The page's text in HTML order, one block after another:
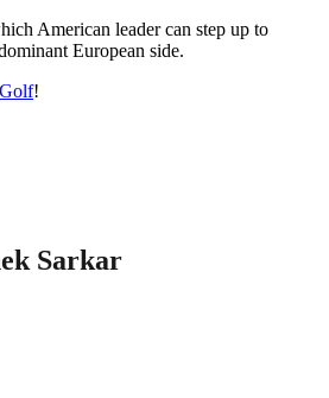
American leader can step up to
European side.
!
Sarkar